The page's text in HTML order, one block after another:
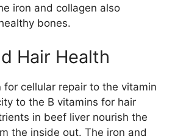
iron and collagen also
bones.
Hair Health
for cellular repair to the vitamin
to the B vitamins for hair
in beef liver nourish the
the inside out. The iron and